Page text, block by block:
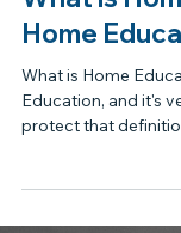
Apr 20, 2024
FLORIDA HOME
What is
Home
Education, and it's
protect that